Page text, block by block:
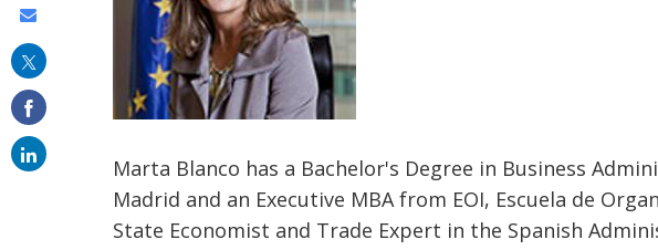
Marta Blanco has a Bachelor's Degree in Business
Madrid and an Executive MBA from EOI, Escuela de
State Economist and Trade Expert in the Spanish
this
email